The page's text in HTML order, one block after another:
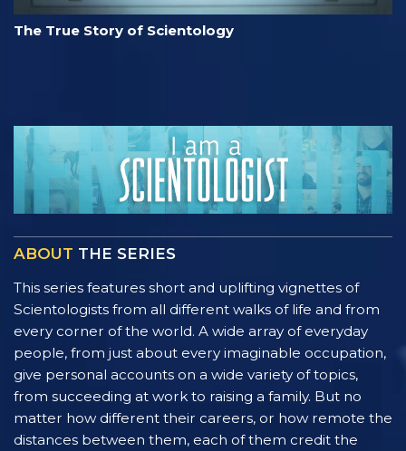
The True Story of Scientology
ABOUT THE SERIES
This series features short and uplifting vignettes of
Scientologists from all different walks of life and from
every corner of the world. A wide array of everyday
people, from just about every imaginable occupation,
give personal accounts on a wide variety of topics,
from succeeding at work to raising a family. But no
matter how different their careers, or how remote the
distances between them, each of them credit the